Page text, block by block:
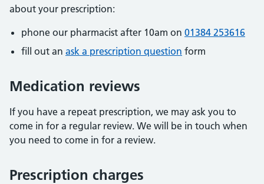
about your prescription:
phone our pharmacist after 10am on 01384 253616
fill out an ask a prescription question form
Medication reviews
If you have a repeat prescription, we may ask you to
come in for a regular review. We will be in touch when
you need to come in for a review.
Prescription charges